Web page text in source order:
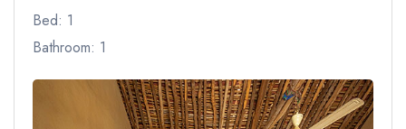
Bed: 1
Bathroom: 1